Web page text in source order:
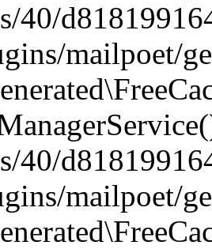
40/
mailpoet/
40/
mailpoet/